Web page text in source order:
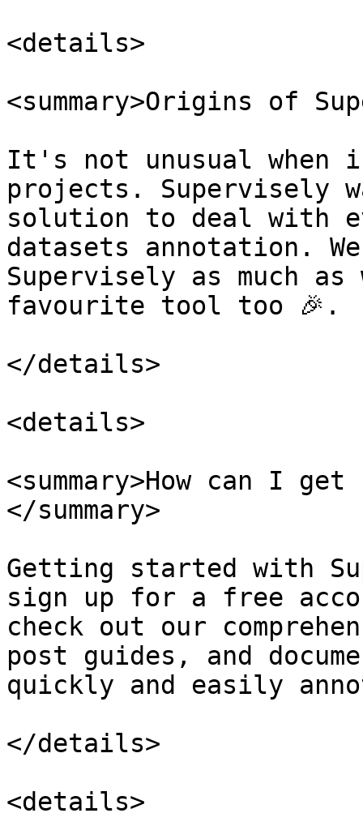
<details>
<summary>Origins of
It's not unusual when
projects. Supervisely
solution to deal with
datasets annotation.
Supervisely as much
favourite tool too 🎉.
</details>
<details>
<summary>How can I
</summary>
Getting started with
sign up for a free
check out our
post guides, and
quickly and easily
</details>
<details>